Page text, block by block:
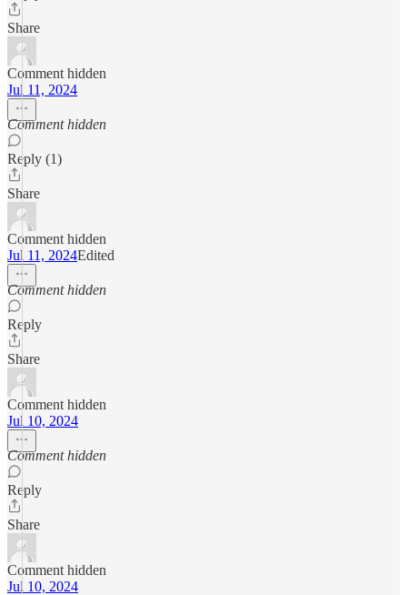
Share
Comment hidden
Jul 11, 2024
Comment hidden
Reply (1)
Share
Comment hidden
Jul 11, 2024Edited
Comment hidden
Reply
Share
Comment hidden
Jul 10, 2024
Comment hidden
Reply
Share
Comment hidden
Jul 10, 2024